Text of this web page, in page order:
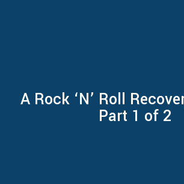
A Rock ‘N’ Roll
Part 1 of 2